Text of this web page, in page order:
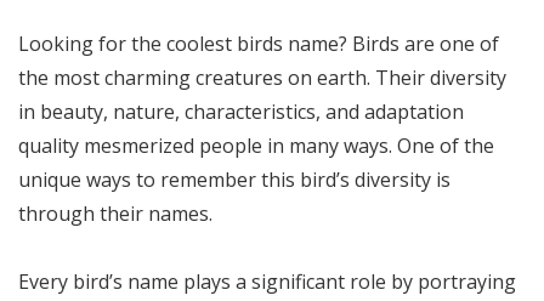
Looking for the coolest birds name? Birds are one of
the most charming creatures on earth. Their diversity
in beauty, nature, characteristics, and adaptation
quality mesmerized people in many ways. One of the
unique ways to remember this bird’s diversity is
through their names.
Every bird’s name plays a significant role by portraying